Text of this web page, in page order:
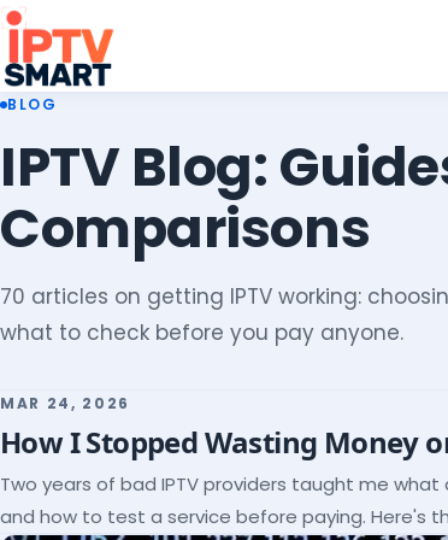
BLOG
IPTV Blog:
Comparisons
70 articles on getting IPTV working:
what to check before you pay anyone.
MAR 24, 2026
How I Stopped Wasting Money
Two years of bad IPTV providers taught me
and how to test a service before paying. Here's